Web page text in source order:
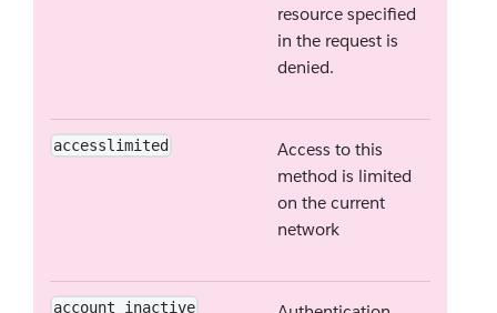
resource specified
in the request is
denied.
accesslimited
Access to this
method is limited
on the current
network
account_inactive